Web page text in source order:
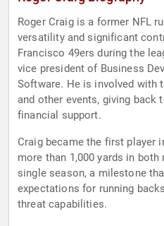
Roger Craig is a former NFL
versatility and significant
Francisco 49ers during the
vice president of Business
Software. He is involved with
and other events, giving back
financial support.
Craig became the first player
more than 1,000 yards in
single season, a milestone
expectations for running
threat capabilities.